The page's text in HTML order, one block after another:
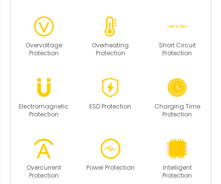
Overvoltage
Protection
Overheating
Protection
Short Circuit
Protection
Electromagnetic
Protection
ESD Protection
Charging Time
Protection
Overcurrent
Protection
Power Protection
Intelligent
Protection